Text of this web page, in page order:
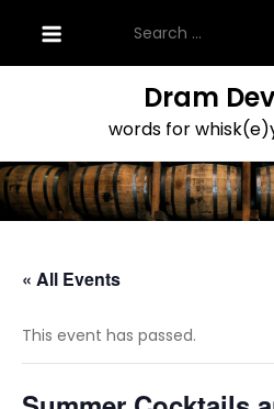
content
for:
Dram
words for
« All Events
This event has passed.